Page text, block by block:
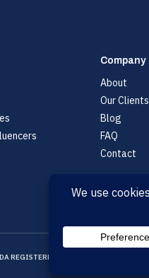
Company
About
Our Clients
Blog
FAQ
Contact
REGISTERED